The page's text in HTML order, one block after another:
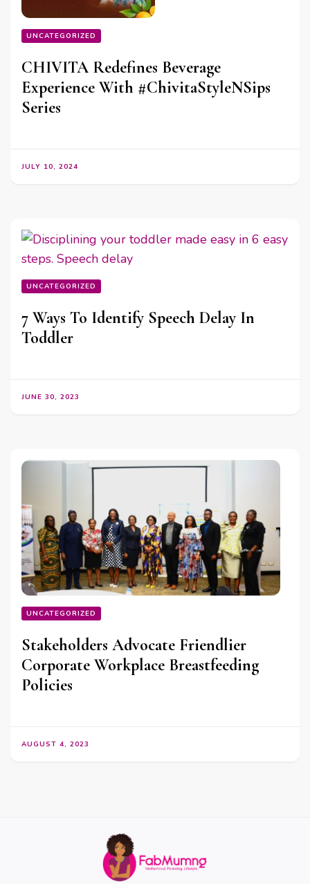
UNCATEGORIZED
CHIVITA Redefines Beverage
Experience With #ChivitaStyleNSips
Series
JULY 10, 2024
UNCATEGORIZED
7 Ways To Identify Speech Delay In
Toddler
JUNE 30, 2023
UNCATEGORIZED
Stakeholders Advocate Friendlier
Corporate Workplace Breastfeeding
Policies
AUGUST 4, 2023